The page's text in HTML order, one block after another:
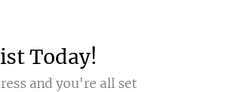
Today!
and you're all set